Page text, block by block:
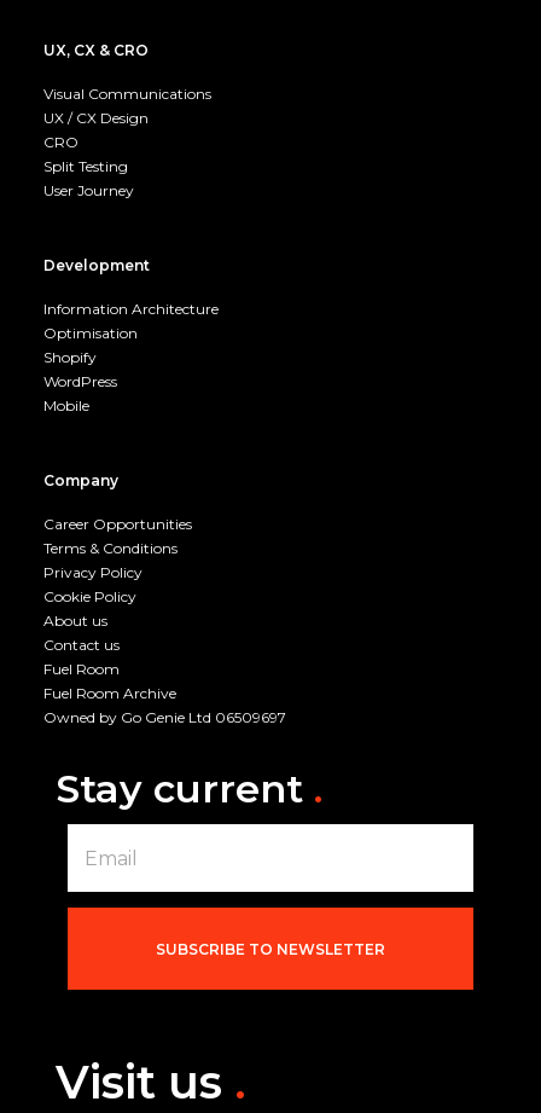
UX, CX & CRO
Visual Communications
UX / CX Design
CRO
Split Testing
User Journey
Development
Information Architecture
Optimisation
Shopify
WordPress
Mobile
Company
Career Opportunities
Terms & Conditions
Privacy Policy
Cookie Policy
About us
Contact us
Fuel Room
Fuel Room Archive
Owned by Go Genie Ltd 06509697
Stay current .
i
SUBSCRIBE TO NEWSLETTER
Visit us .